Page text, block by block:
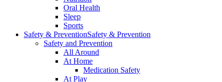
Oral Health
Sleep
Sports
Safety & PreventionSafety & Prevention
Safety and Prevention
All Around
At Home
Medication Safety
At Play